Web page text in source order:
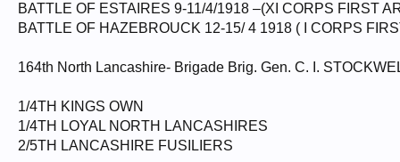
BATTLE OF ESTAIRES 9-11/4/1918 –(XI CORPS FIRST
BATTLE OF HAZEBROUCK 12-15/ 4 1918 ( I CORPS
164th North Lancashire- Brigade Brig. Gen. C. I.
1/4TH KINGS OWN
1/4TH LOYAL NORTH LANCASHIRES
2/5TH LANCASHIRE FUSILIERS